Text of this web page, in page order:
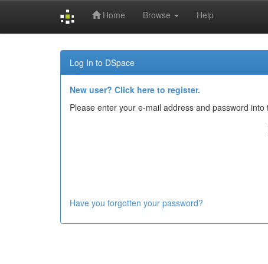
Home Browse Help
Log In to DSpace
New user? Click here to register.
Please enter your e-mail address and password into
Have you forgotten your password?